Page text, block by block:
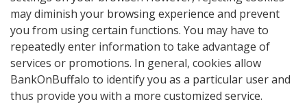
may diminish your browsing experience and prevent
you from using certain functions. You may have to
repeatedly enter information to take advantage of
services or promotions. In general, cookies allow
BankOnBuffalo to identify you as a particular user and
thus provide you with a more customized service.